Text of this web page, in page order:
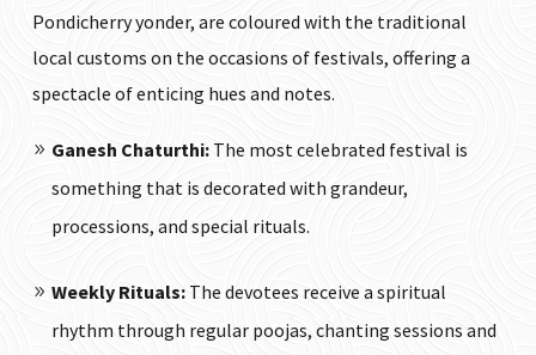
Pondicherry yonder, are coloured with the traditional
local customs on the occasions of festivals, offering a
spectacle of enticing hues and notes.
Ganesh Chaturthi:The most celebrated festival is
something that is decorated with grandeur,
processions, and special rituals.
Weekly Rituals:The devotees receive a spiritual
rhythm through regular poojas, chanting sessions and